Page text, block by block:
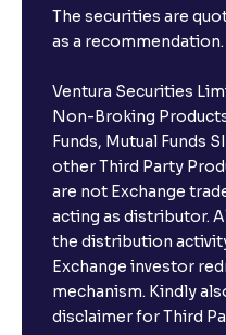
The securities are
as a recommendation.
Ventura Securities
Non-Broking
Funds, Mutual Funds
other Third Party
are not Exchange
acting as distributor.
the distribution
Exchange investor
mechanism. Kindly
disclaimer for Third